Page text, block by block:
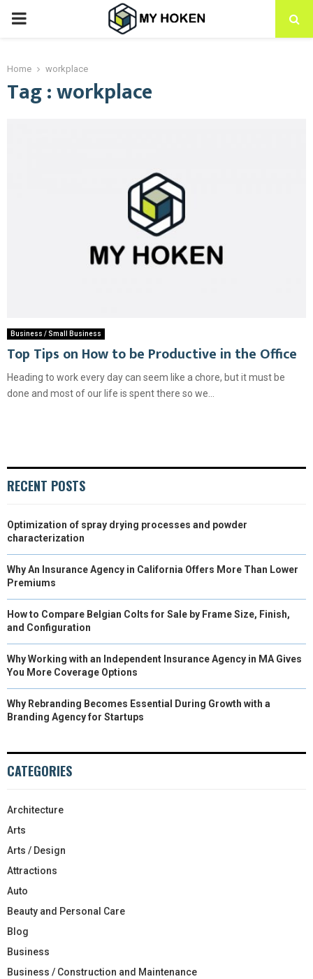
PRIMARY
Home workplace
Tag : workplace
Business / Small Business
Top Tips on How to be Productive in the Office
Heading to work every day can seem like a chore, but it must be
done and most of our life is spent there so we...
RECENT POSTS
Optimization of spray drying processes and powder
characterization
Why An Insurance Agency in California Offers More Than Lower
Premiums
How to Compare Belgian Colts for Sale by Frame Size, Finish,
and Configuration
Why Working with an Independent Insurance Agency in MA Gives
You More Coverage Options
Why Rebranding Becomes Essential During Growth with a
Branding Agency for Startups
CATEGORIES
Architecture
Arts
Arts / Design
Attractions
Auto
Beauty and Personal Care
Blog
Business
Business / Construction and Maintenance